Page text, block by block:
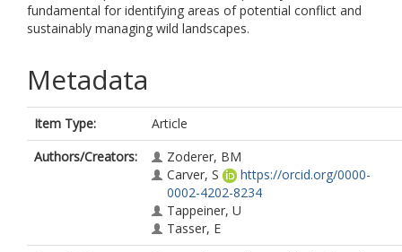
fundamental for identifying areas of potential conflict and
sustainably managing wild landscapes.
Metadata
Item Type:
Article
Authors/Creators:
Zoderer, BM
Carver, S
https://orcid.org/0000-
0002-4202-8234
Tappeiner, U
Tasser, E